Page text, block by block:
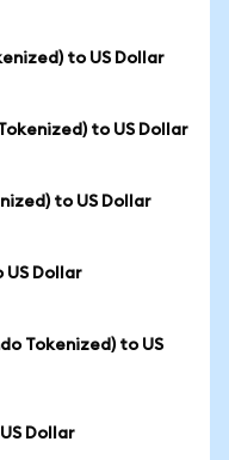
to US Dollar
to US Dollar
to US Dollar
US Dollar
Tokenized) to US
Dollar